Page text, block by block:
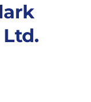
Ltd.